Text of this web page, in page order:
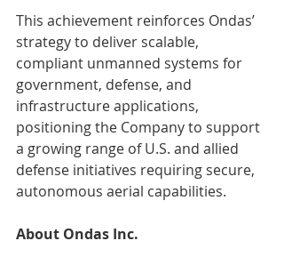
This achievement reinforces Ondas’
strategy to deliver scalable,
compliant unmanned systems for
government, defense, and
infrastructure applications,
positioning the Company to support
a growing range of U.S. and allied
defense initiatives requiring secure,
autonomous aerial capabilities.
About Ondas Inc.